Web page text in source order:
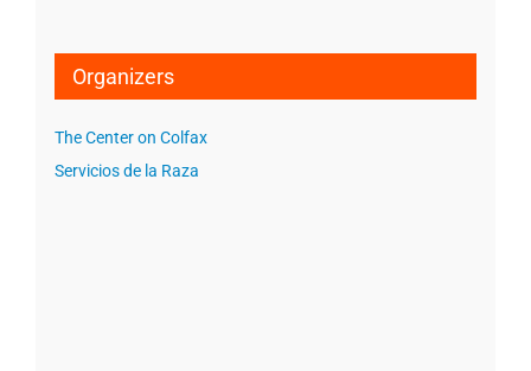
Organizers
The Center on Colfax
Servicios de la Raza